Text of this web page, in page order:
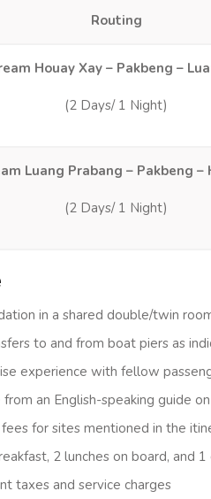
Routing
Houay Xay – Pakbeng –
(2 Days/ 1 Night)
Luang Prabang – Pakbeng –
(2 Days/ 1 Night)
in a shared double/twin
to and from boat piers as
experience with fellow
from an English-speaking guide
for sites mentioned in the
2 lunches on board, and
taxes and service charges